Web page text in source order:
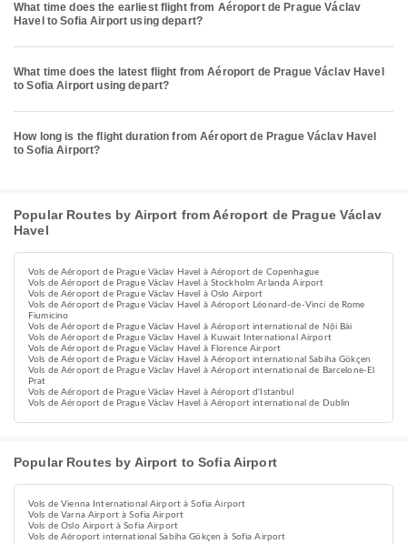
What time does the earliest flight from Aéroport de Prague Václav
Havel to Sofia Airport using depart?
What time does the latest flight from Aéroport de Prague Václav Havel
to Sofia Airport using depart?
How long is the flight duration from Aéroport de Prague Václav Havel
to Sofia Airport?
Popular Routes by Airport from Aéroport de Prague Václav
Havel
Vols de Aéroport de Prague Václav Havel à Aéroport de Copenhague
Vols de Aéroport de Prague Václav Havel à Stockholm Arlanda Airport
Vols de Aéroport de Prague Václav Havel à Oslo Airport
Vols de Aéroport de Prague Václav Havel à Aéroport Léonard-de-Vinci de Rome
Fiumicino
Vols de Aéroport de Prague Václav Havel à Aéroport international de Nội Bài
Vols de Aéroport de Prague Václav Havel à Kuwait International Airport
Vols de Aéroport de Prague Václav Havel à Florence Airport
Vols de Aéroport de Prague Václav Havel à Aéroport international Sabiha Gökçen
Vols de Aéroport de Prague Václav Havel à Aéroport international de Barcelone-El
Prat
Vols de Aéroport de Prague Václav Havel à Aéroport d'Istanbul
Vols de Aéroport de Prague Václav Havel à Aéroport international de Dublin
Popular Routes by Airport to Sofia Airport
Vols de Vienna International Airport à Sofia Airport
Vols de Varna Airport à Sofia Airport
Vols de Oslo Airport à Sofia Airport
Vols de Aéroport international Sabiha Gökçen à Sofia Airport